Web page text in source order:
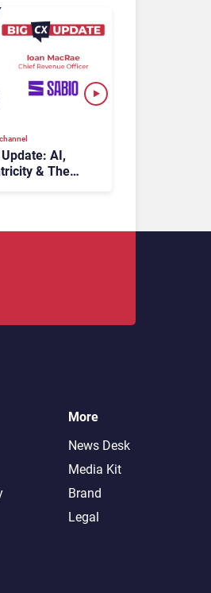
Update: AI,
& The
More
News Desk
Media Kit
Brand
Legal